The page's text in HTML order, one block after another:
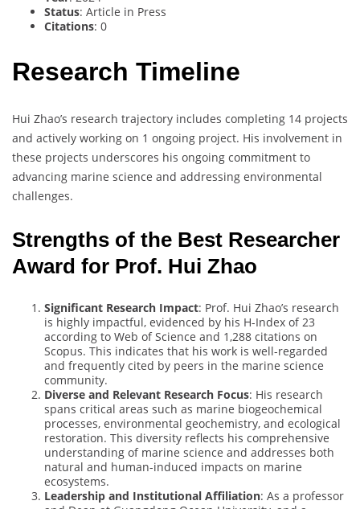
Status: Article in Press
Citations: 0
Research Timeline
Hui Zhao’s research trajectory includes completing 14 projects
and actively working on 1 ongoing project. His involvement in
these projects underscores his ongoing commitment to
advancing marine science and addressing environmental
challenges.
Strengths of the Best Researcher
Award for Prof. Hui Zhao
Significant Research Impact: Prof. Hui Zhao’s research
is highly impactful, evidenced by his H-Index of 23
according to Web of Science and 1,288 citations on
Scopus. This indicates that his work is well-regarded
and frequently cited by peers in the marine science
community.
Diverse and Relevant Research Focus: His research
spans critical areas such as marine biogeochemical
processes, environmental geochemistry, and ecological
restoration. This diversity reflects his comprehensive
understanding of marine science and addresses both
natural and human-induced impacts on marine
ecosystems.
Leadership and Institutional Affiliation: As a professor